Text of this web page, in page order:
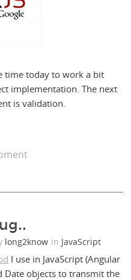
time today to work a bit
implementation. The next
is validation.
long2know in JavaScript
I use in JavaScript (Angular
Date objects to transmit the